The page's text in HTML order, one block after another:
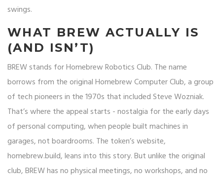
swings.
WHAT BREW ACTUALLY IS
(AND ISN’T)
BREW stands for Homebrew Robotics Club. The name
borrows from the original Homebrew Computer Club, a group
of tech pioneers in the 1970s that included Steve Wozniak.
That’s where the appeal starts - nostalgia for the early days
of personal computing, when people built machines in
garages, not boardrooms. The token’s website,
homebrew.build, leans into this story. But unlike the original
club, BREW has no physical meetings, no workshops, and no